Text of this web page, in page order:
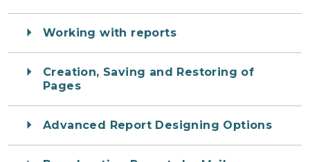
Working with reports
Creation, Saving and Restoring of
Pages
Advanced Report Designing Options